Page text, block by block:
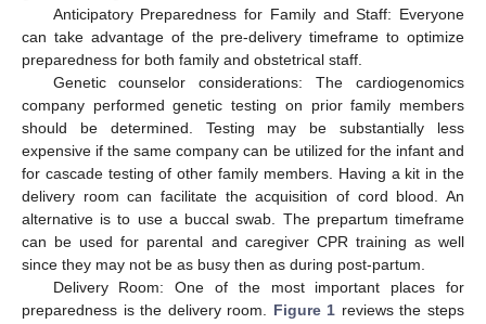
Anticipatory Preparedness for Family and Staff: Everyone
can take advantage of the pre-delivery timeframe to optimize
preparedness for both family and obstetrical staff.
Genetic counselor considerations: The cardiogenomics
company performed genetic testing on prior family members
should be determined. Testing may be substantially less
expensive if the same company can be utilized for the infant and
for cascade testing of other family members. Having a kit in the
delivery room can facilitate the acquisition of cord blood. An
alternative is to use a buccal swab. The prepartum timeframe
can be used for parental and caregiver CPR training as well
since they may not be as busy then as during post-partum.
Delivery Room: One of the most important places for
preparedness is the delivery room. Figure 1 reviews the steps